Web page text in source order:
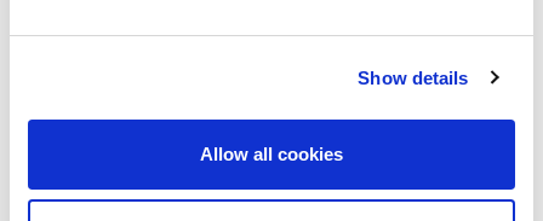
Show details
Allow all cookies
the existing business model while acknowledging